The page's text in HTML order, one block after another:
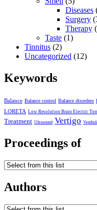
Diseases
Surgery
Therapy
Taste (1)
Tinnitus (2)
Uncategorized (12)
Keywords
Balance Balance control Balance disorders
LORETA Low Resolution Brain Electric
Treatment Ultrasound Vertigo
Proceedings of
Authors